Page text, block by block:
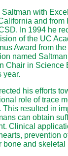
with
and
In 1994 he
of the UC
Award from
named
Chair in
year.
his efforts
role of trace
resulted in
can obtain
Clinical
prevention
bone and skeletal